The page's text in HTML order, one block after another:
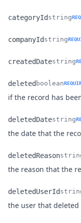
Name
categoryId string
Description
Name
companyId
Type
string
Description
createdDatestring
Name
deleted
Type
boolean
Description
if the record has
Name
deletedDate
Type
string
Description
the date that the
Name
deletedReason
Type
Description
the reason that the
Name
deletedUserId
Type
Description
the user that